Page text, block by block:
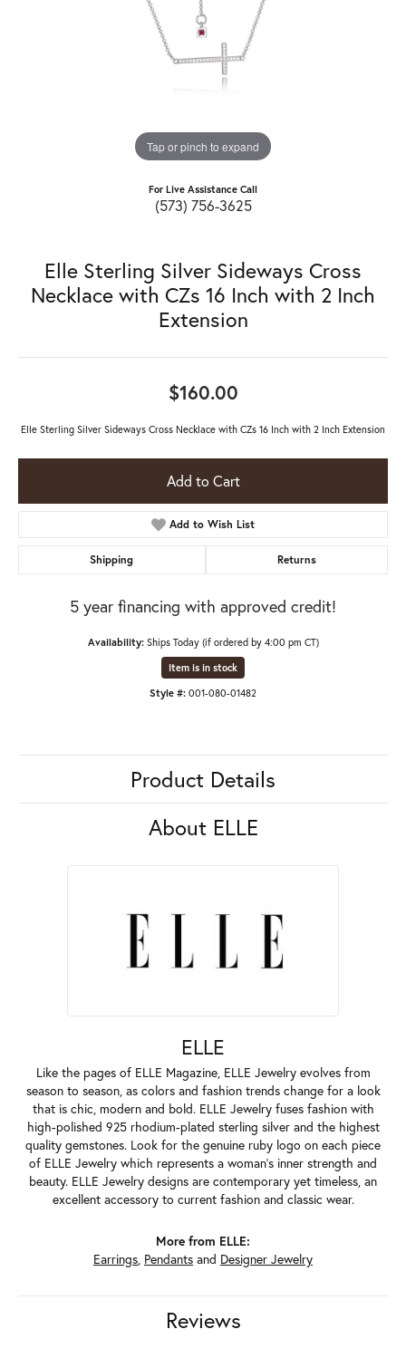
Tap or pinch to expand
For Live Assistance Call
(573) 756-3625
Elle Sterling Silver Sideways Cross
Necklace with CZs 16 Inch with 2 Inch
Extension
$160.00
Elle Sterling Silver Sideways Cross Necklace with CZs 16 Inch with 2 Inch Extension
Add to Cart
Add to Wish List
Shipping Returns
5 year financing with approved credit!
Availability: Ships Today (if ordered by 4:00 pm CT)
Item is in stock
Style #: 001-080-01482
Product Details
About ELLE
ELLE
Like the pages of ELLE Magazine, ELLE Jewelry evolves from
season to season, as colors and fashion trends change for a look
that is chic, modern and bold. ELLE Jewelry fuses fashion with
high-polished 925 rhodium-plated sterling silver and the highest
quality gemstones. Look for the genuine ruby logo on each piece
of ELLE Jewelry which represents a woman's inner strength and
beauty. ELLE Jewelry designs are contemporary yet timeless, an
excellent accessory to current fashion and classic wear.
More from ELLE:
Earrings, Pendants and Designer Jewelry
Reviews